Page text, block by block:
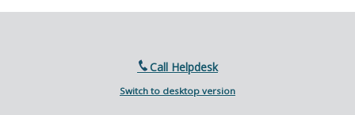
Call Helpdesk
Switch to desktop version